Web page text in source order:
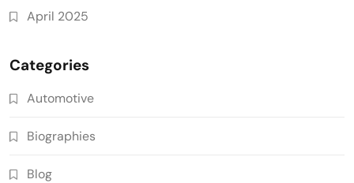
April 2025
Categories
Automotive
Biographies
Blog